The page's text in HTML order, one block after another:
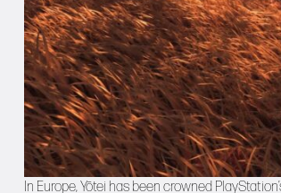
In Europe, Yōtei has been crowned